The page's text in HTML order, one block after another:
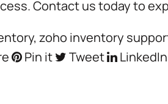
Contact us today to
, zoho inventory
Pin it Tweet LinkedIn